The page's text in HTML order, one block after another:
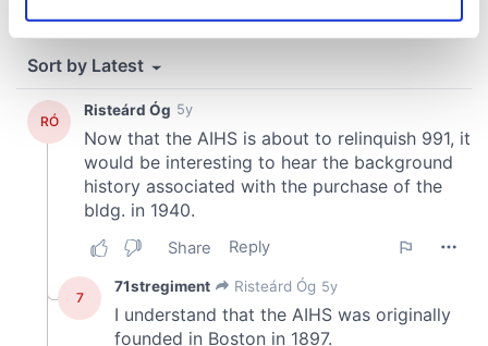
Find out more about how your personal data is processed
and set your preferences in thedetails section.
We use cookies to personalise content and ads, to
provide social media features and to analyse our traffic.
We also share information about your use of our site with
our social media, advertising and analytics partners who
may combine it with other information that you’ve
provided to them or that they’ve collected from your use
of their services.